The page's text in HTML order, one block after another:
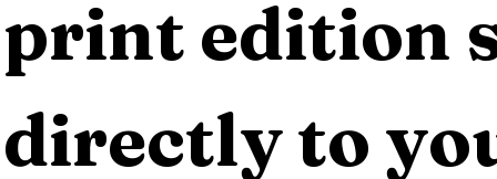
print edition
directly to